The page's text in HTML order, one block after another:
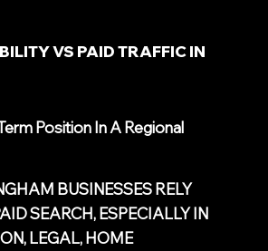
VS PAID TRAFFIC IN
Position In A Regional
BUSINESSES RELY
SEARCH, ESPECIALLY IN
LEGAL, HOME